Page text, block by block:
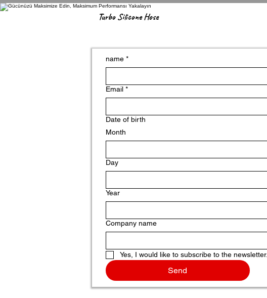
Turbo Silicone Hose
name *
Email *
Date of birth
Month
Day
Year
Company name
Yes, I would like to subscribe to the newsletter.
Send